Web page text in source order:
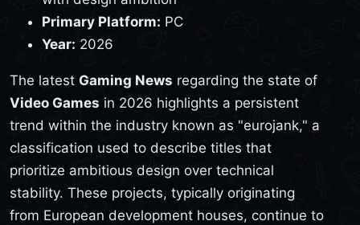
Primary Platform: PC
Year: 2026
The latest Gaming News regarding the state of
Video Games in 2026 highlights a persistent
trend within the industry known as "eurojank," a
classification used to describe titles that
prioritize ambitious design over technical
stability. These projects, typically originating
from European development houses, continue to